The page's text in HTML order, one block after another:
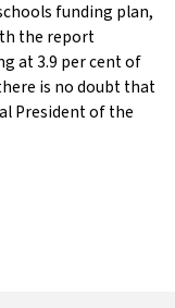
funding plan,
the report
at 3.9 per cent of
is no doubt that
President of the